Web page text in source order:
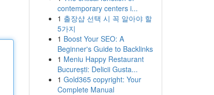
contemporary centers i...
1 출장샵 선택 시 꼭 알아야 할
5가지
1 Boost Your SEO: A
Beginner's Guide to Backlinks
1 Meniu Happy Restaurant
București: Delicii Gusta...
1 Gold365 copyright: Your
Complete Manual